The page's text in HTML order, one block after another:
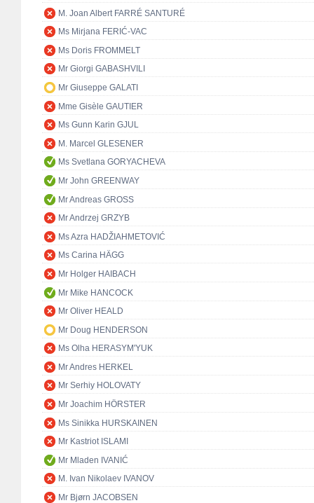
M. Joan Albert FARRÉ SANTURÉ
Ms Mirjana FERIĆ-VAC
Ms Doris FROMMELT
Mr Giorgi GABASHVILI
Mr Giuseppe GALATI
Mme Gisèle GAUTIER
Ms Gunn Karin GJUL
M. Marcel GLESENER
Ms Svetlana GORYACHEVA
Mr John GREENWAY
Mr Andreas GROSS
Mr Andrzej GRZYB
Ms Azra HADŽIAHMETOVIĆ
Ms Carina HÄGG
Mr Holger HAIBACH
Mr Mike HANCOCK
Mr Oliver HEALD
Mr Doug HENDERSON
Ms Olha HERASYM'YUK
Mr Andres HERKEL
Mr Serhiy HOLOVATY
Mr Joachim HÖRSTER
Ms Sinikka HURSKAINEN
Mr Kastriot ISLAMI
Mr Mladen IVANIĆ
M. Ivan Nikolaev IVANOV
Mr Bjørn JACOBSEN